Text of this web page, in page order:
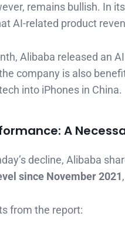
remains bullish. In its
AI-related product
Alibaba released an
company is also
into iPhones in China.
A
decline, Alibaba
since November 2021
from the report: